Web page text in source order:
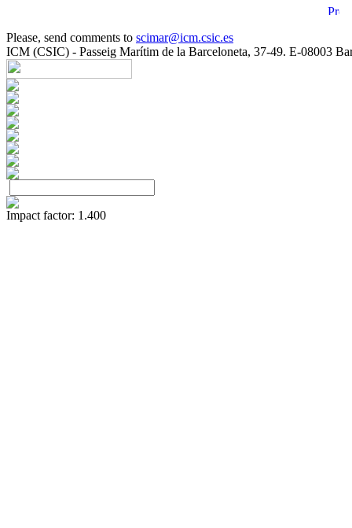
Please, send comments to scimar@icm.csic.es
ICM (CSIC) - Passeig Marítim de la Barceloneta, 37-49. E-08003
Impact factor: 1.400